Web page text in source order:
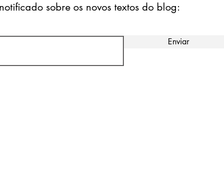
sobre os novos textos do blog:
Enviar